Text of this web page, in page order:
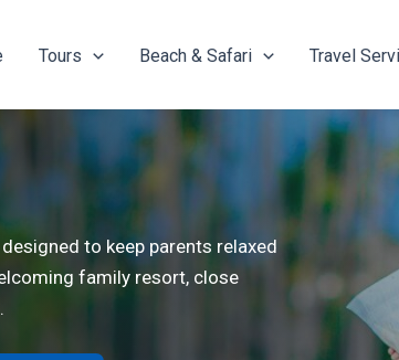
Tours Beach & Safari Travel
to keep parents relaxed
family resort, close